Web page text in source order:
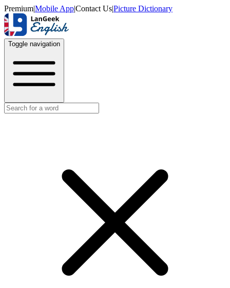
Premium|Mobile App|Contact Us|Picture Dictionary
Toggle navigation